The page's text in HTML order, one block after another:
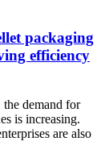
packaging
efficiency
demand for
is increasing.
are also